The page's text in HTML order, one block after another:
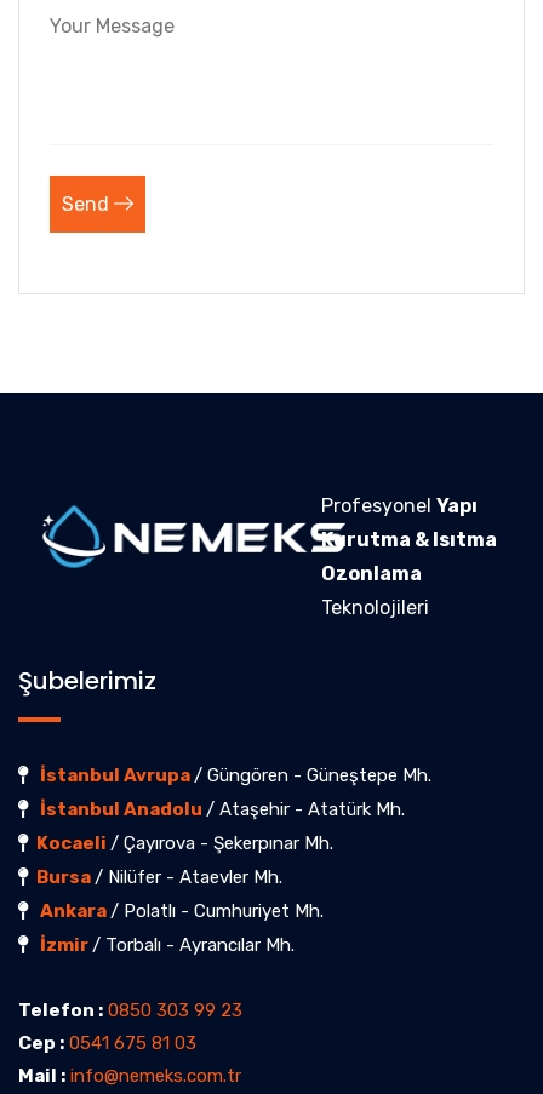
Send
Profesyonel Yapı
Kurutma & Isıtma
Ozonlama
Teknolojileri
Şubelerimiz
İstanbul Avrupa/ Güngören - Güneştepe Mh.
İstanbul Anadolu / Ataşehir - Atatürk Mh.
Kocaeli / Çayırova - Şekerpınar Mh.
Bursa/ Nilüfer - Ataevler Mh.
Ankara/ Polatlı - Cumhuriyet Mh.
İzmir/ Torbalı - Ayrancılar Mh.
Telefon : 0850 303 99 23
Cep : 0541 675 81 03
Mail : info@nemeks.com.tr